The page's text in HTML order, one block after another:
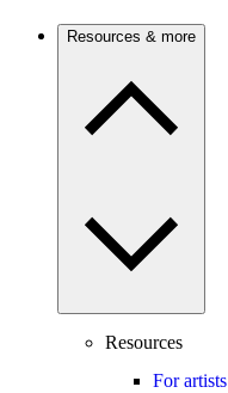
Resources & more
Resources
For artists